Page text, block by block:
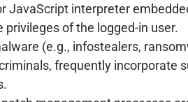
JavaScript interpreter
of the logged-in user.
(e.g., infostealers,
frequently incorporate